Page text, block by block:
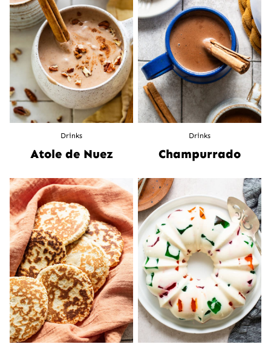
Drinks
Atole de Nuez
Drinks
Champurrado